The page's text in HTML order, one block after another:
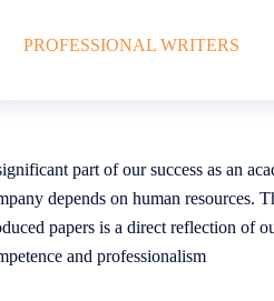
PROFESSIONAL WRITERS
part of our success as an
depends on human resources.
papers is a direct reflection of
and professionalism